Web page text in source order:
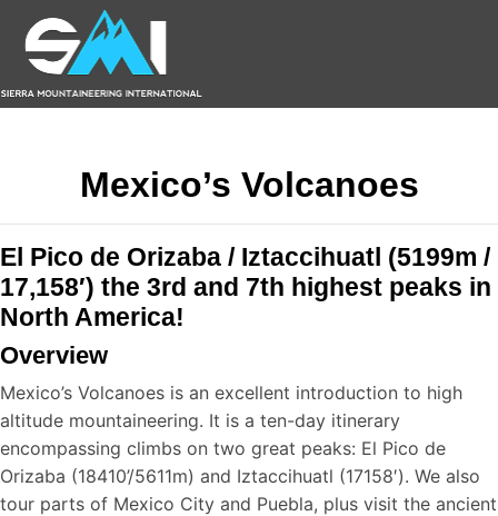
Mexico’s Volcanoes
El Pico de Orizaba / Iztaccihuatl (5199m /
17,158′) the 3rd and 7th highest peaks in
North America!
Overview
Mexico’s Volcanoes is an excellent introduction to high
altitude mountaineering. It is a ten-day itinerary
encompassing climbs on two great peaks: El Pico de
Orizaba (18410’/5611m) and Iztaccihuatl (17158′). We also
tour parts of Mexico City and Puebla, plus visit the ancient